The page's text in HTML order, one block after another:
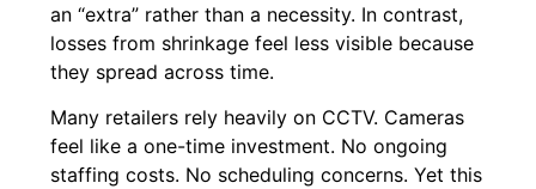
an “extra” rather than a necessity. In contrast,
losses from shrinkage feel less visible because
they spread across time.
Many retailers rely heavily on CCTV. Cameras
feel like a one-time investment. No ongoing
staffing costs. No scheduling concerns. Yet this